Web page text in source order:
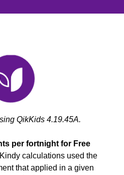
QikKids 4.19.45A.
per fortnight for Free
calculations used the
that applied in a given